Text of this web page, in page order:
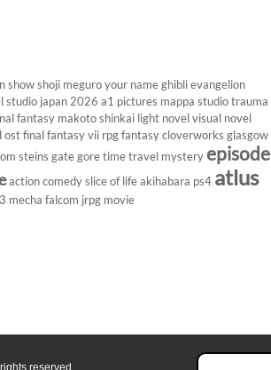
show shoji meguro your name ghibli evangelion
studio japan 2026 a1 pictures mappa studio trauma
fantasy makoto shinkai light novel visual novel
ost final fantasy vii rpg fantasy cloverworks glasgow
steins gate gore time travel mystery episode
action comedy slice of life akihabara ps4 atlus
mecha falcom jrpg movie
reserved.